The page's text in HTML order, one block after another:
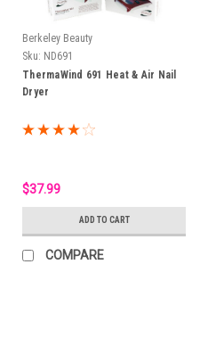
Berkeley Beauty
Sku: ND691
ThermaWind 691 Heat & Air Nail
Dryer
$37.99
ADD TO CART
COMPARE